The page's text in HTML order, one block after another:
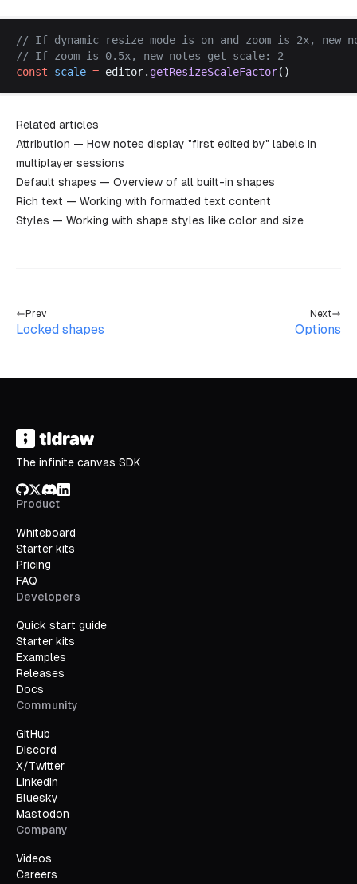
// If dynamic resize mode is on and zoom is 2x, new
// If zoom is 0.5x, new notes get scale: 2
const
scale = editor. getResizeScaleFactor()
Related articles
Attribution — How notes display "first edited by" labels in
multiplayer sessions
Default shapes — Overview of all built-in shapes
Rich text — Working with formatted text content
Styles — Working with shape styles like color and size
Prev
Locked shapes
Next
Options
The infinite canvas SDK
GitHub
X/Twitter
Discord
LinkedIn
Product
Whiteboard
Starter kits
Pricing
FAQ
Developers
Quick start guide
Starter kits
Examples
Releases
Docs
Community
GitHub
Discord
X/Twitter
LinkedIn
Bluesky
Mastodon
Company
Videos
Careers